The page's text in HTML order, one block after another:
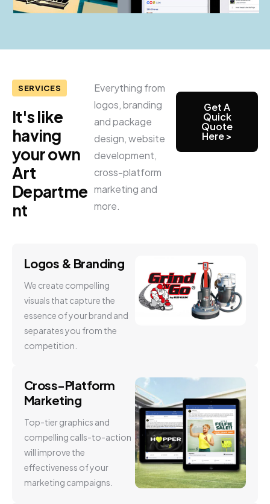
SERVICES
It's like
having
your own
Art
Departme
nt
Everything from
logos, branding
and package
design, website
development,
cross-platform
marketing and
more.
Get A
Quick
Quote
Here >
Logos & Branding
We create compelling
visuals that capture the
essence of your brand and
separates you from the
competition.
Cross-Platform
Marketing
Top-tier graphics and
compelling calls-to-action
will improve the
effectiveness of your
marketing campaigns.